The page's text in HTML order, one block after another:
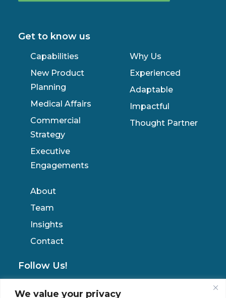
We value your privacy
Get to know us
Capabilities
New Product
Planning
Medical Affairs
Commercial
Strategy
Executive
Engagements
Why Us
Experienced
Adaptable
Impactful
Thought Partner
About
Team
Insights
Contact
Follow Us!